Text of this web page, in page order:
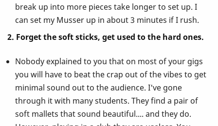
break up into more pieces take longer to set up. I
can set my Musser up in about 3 minutes if I rush.
2. Forget the soft sticks, get used to the hard ones.
Nobody explained to you that on most of your gigs
you will have to beat the crap out of the vibes to get
minimal sound out to the audience. I've gone
through it with many students. They find a pair of
soft mallets that sound beautiful.... and they do.